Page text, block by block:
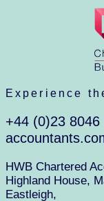
Experience
+44 (0)23 8046
HWB Chartered
Highland House,
Eastleigh,